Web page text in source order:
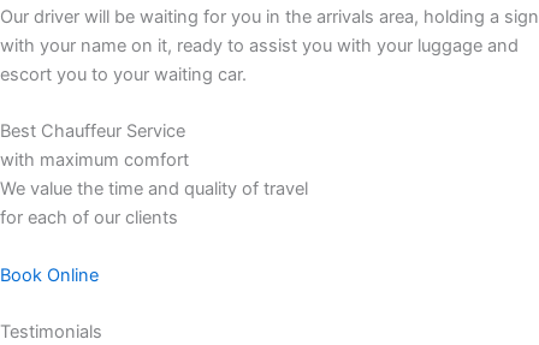
Our driver will be waiting for you in the arrivals area, holding a sign
with your name on it, ready to assist you with your luggage and
escort you to your waiting car.
Best Chauffeur Service
with maximum comfort
We value the time and quality of travel
for each of our clients
Book Online
Testimonials